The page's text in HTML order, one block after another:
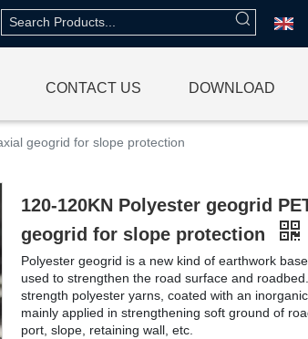
CONTACT US DOWNLOAD
geogrid for slope protection
120-120KN Polyester geogrid
geogrid for slope protection
Polyester geogrid is a new kind of earthwork
used to strengthen the road surface and
strength polyester yarns, coated with an
mainly applied in strengthening soft ground of
port, slope, retaining wall, etc.